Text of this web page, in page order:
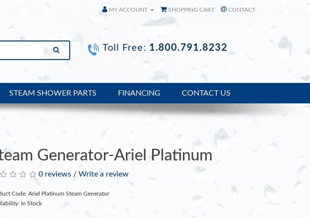
MY ACCOUNT SHOPPING CART CONTACT
Toll Free: 1.800.791.8232
STEAM SHOWER PARTS FINANCING CONTACT US
Generator-Ariel Platinum
0 reviews / Write a review
Code: Ariel Platinum Steam Generator
In Stock